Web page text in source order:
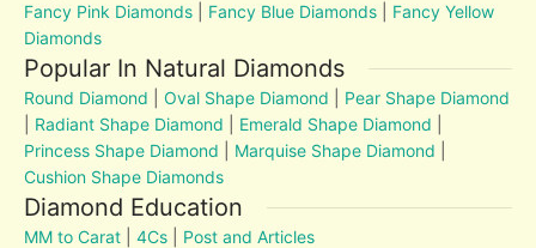
Fancy Pink Diamonds Fancy Blue Diamonds
Fancy Yellow
Diamonds
Popular In Natural Diamonds
Round Diamond |Oval Shape Diamond
Pear Shape Diamond
Radiant Shape Diamond Emerald Shape Diamond
Princess Shape Diamond
Marquise Shape Diamond
Cushion Shape Diamonds
Diamond Education
MM to Carat |4Cs Post and Articles